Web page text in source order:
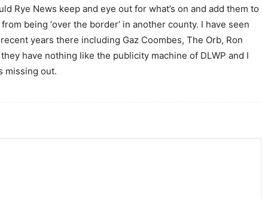
Rye News keep and eye out for what’s on and add them to
being ‘over the border’ in another county. I have seen
years there including Gaz Coombes, The Orb, Ron
have nothing like the publicity machine of DLWP and I
missing out.